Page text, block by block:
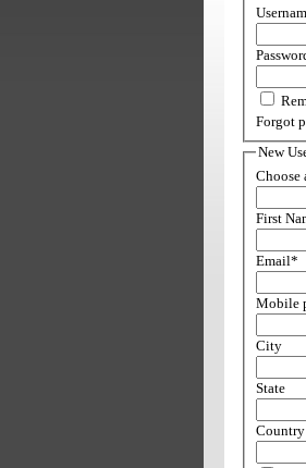
Forgot
New
Choose
First
Email*
Mobile
City
State
Country